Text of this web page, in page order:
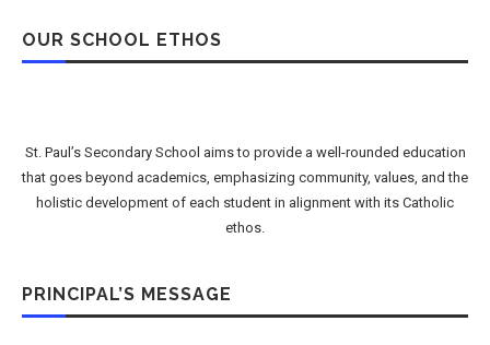
OUR SCHOOL ETHOS
St. Paul’s Secondary School aims to provide a well-rounded education
that goes beyond academics, emphasizing community, values, and the
holistic development of each student in alignment with its Catholic
ethos.
PRINCIPAL’S MESSAGE